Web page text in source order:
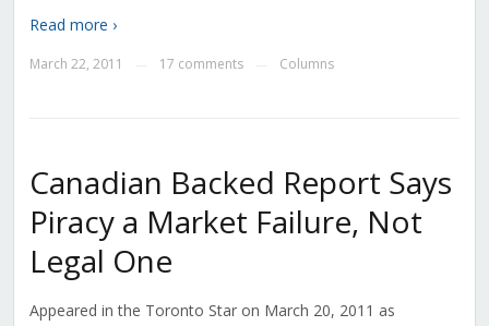
Read more ›
March 22, 2011 17 comments Columns
Canadian Backed Report Says
Piracy a Market Failure, Not
Legal One
Appeared in the Toronto Star on March 20, 2011 as